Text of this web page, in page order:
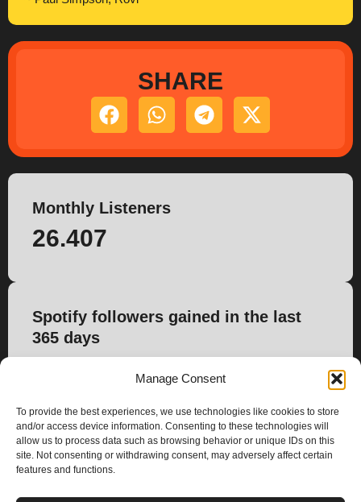
Manage Consent
To provide the best experiences, we use technologies like cookies to store
and/or access device information. Consenting to these technologies will
allow us to process data such as browsing behavior or unique IDs on this
site. Not consenting or withdrawing consent, may adversely affect certain
features and functions.
SHARE
Monthly Listeners
26.407
Spotify followers gained in the last
365 days